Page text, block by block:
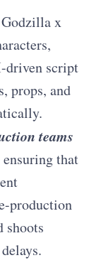
x
driven script
props, and
teams
that
production
shoots